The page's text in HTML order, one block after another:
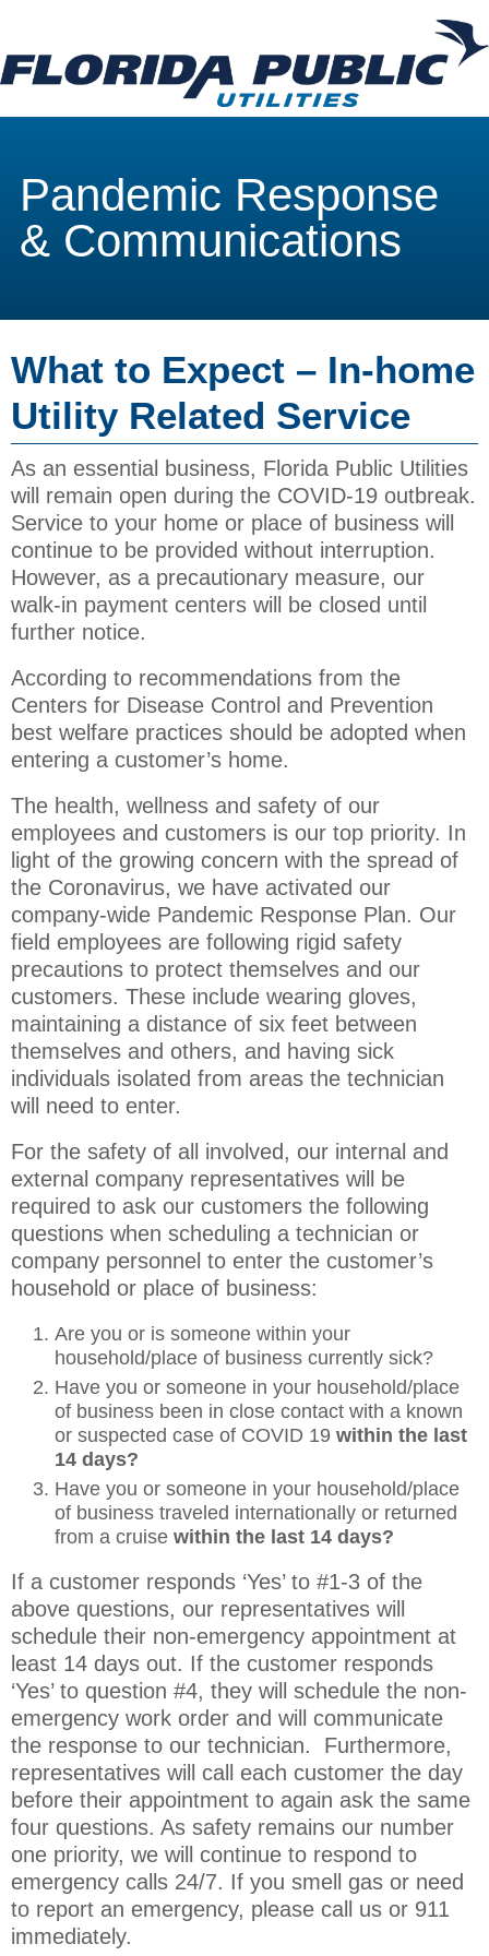
Pandemic Response
& Communications
What to Expect – In-home
Utility Related Service
As an essential business, Florida Public Utilities
will remain open during the COVID-19 outbreak.
Service to your home or place of business will
continue to be provided without interruption.
However, as a precautionary measure, our
walk-in payment centers will be closed until
further notice.
According to recommendations from the
Centers for Disease Control and Prevention
best welfare practices should be adopted when
entering a customer’s home.
The health, wellness and safety of our
employees and customers is our top priority. In
light of the growing concern with the spread of
the Coronavirus, we have activated our
company-wide Pandemic Response Plan. Our
field employees are following rigid safety
precautions to protect themselves and our
customers. These include wearing gloves,
maintaining a distance of six feet between
themselves and others, and having sick
individuals isolated from areas the technician
will need to enter.
For the safety of all involved, our internal and
external company representatives will be
required to ask our customers the following
questions when scheduling a technician or
company personnel to enter the customer’s
household or place of business:
Are you or is someone within your
household/place of business currently sick?
Have you or someone in your household/place
of business been in close contact with a known
or suspected case of COVID 19 within the last
14 days?
Have you or someone in your household/place
of business traveled internationally or returned
from a cruise within the last 14 days?
If a customer responds ‘Yes’ to #1-3 of the
above questions, our representatives will
schedule their non-emergency appointment at
least 14 days out. If the customer responds
‘Yes’ to question #4, they will schedule the non-
emergency work order and will communicate
the response to our technician. Furthermore,
representatives will call each customer the day
before their appointment to again ask the same
four questions. As safety remains our number
one priority, we will continue to respond to
emergency calls 24/7. If you smell gas or need
to report an emergency, please call us or 911
immediately.